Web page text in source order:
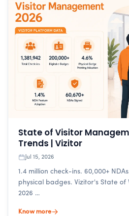
State of Visitor
Trends | Vizitor
Jul 15, 2026
1.4 million check-ins. 60,000+
physical badges. Vizitor's State
2026 …
Know more